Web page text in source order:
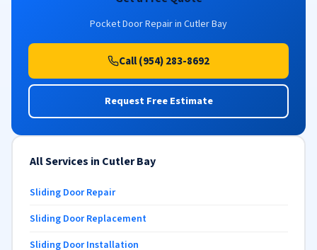
Pocket Door Repair in Cutler Bay
Call (954) 283-8692
Request Free Estimate
All Services in Cutler Bay
Sliding Door Repair
Sliding Door Replacement
Sliding Door Installation